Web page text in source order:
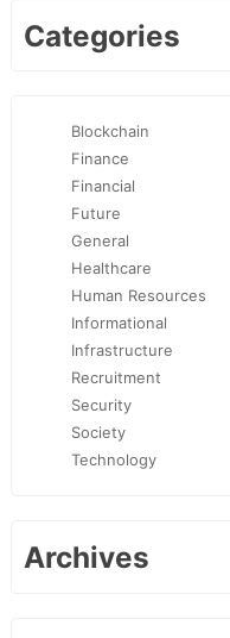
Categories
Blockchain
Finance
Financial
Future
General
Healthcare
Human Resources
Informational
Infrastructure
Recruitment
Security
Society
Technology
Archives